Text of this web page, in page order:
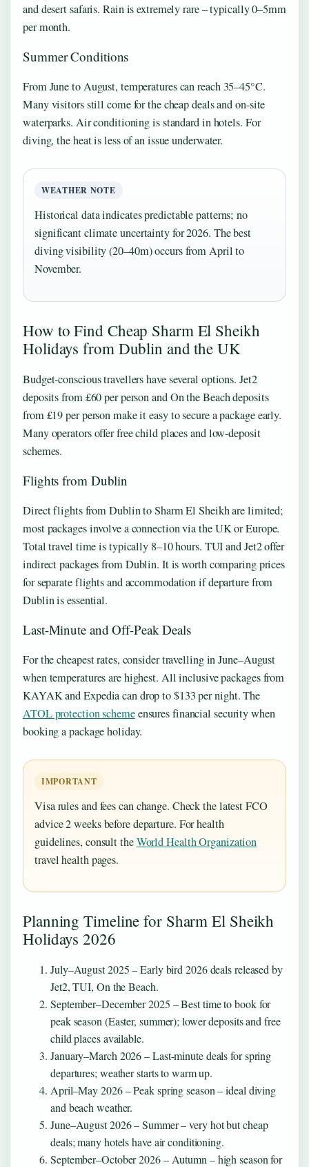
and desert safaris. Rain is extremely rare – typically 0–5mm
per month.
Summer Conditions
From June to August, temperatures can reach 35–45°C.
Many visitors still come for the cheap deals and on-site
waterparks. Air conditioning is standard in hotels. For
diving, the heat is less of an issue underwater.
WEATHER NOTE
Historical data indicates predictable patterns; no
significant climate uncertainty for 2026. The best
diving visibility (20–40m) occurs from April to
November.
How to Find Cheap Sharm El Sheikh
Holidays from Dublin and the UK
Budget-conscious travellers have several options. Jet2
deposits from £60 per person and On the Beach deposits
from £19 per person make it easy to secure a package early.
Many operators offer free child places and low-deposit
schemes.
Flights from Dublin
Direct flights from Dublin to Sharm El Sheikh are limited;
most packages involve a connection via the UK or Europe.
Total travel time is typically 8–10 hours. TUI and Jet2 offer
indirect packages from Dublin. It is worth comparing prices
for separate flights and accommodation if departure from
Dublin is essential.
Last-Minute and Off-Peak Deals
For the cheapest rates, consider travelling in June–August
when temperatures are highest. All inclusive packages from
KAYAK and Expedia can drop to $133 per night. The
ATOL protection schemeensures financial security when
booking a package holiday.
IMPORTANT
Visa rules and fees can change. Check the latest FCO
advice 2 weeks before departure. For health
guidelines, consult theWorld Health Organization
travel health pages.
Planning Timeline for Sharm El Sheikh
Holidays 2026
July–August 2025– Early bird 2026 deals released by
Jet2, TUI, On the Beach.
September–December 2025 – Best time to book for
peak season (Easter, summer); lower deposits and free
child places available.
January–March 2026– Last-minute deals for spring
departures; weather starts to warm up.
April–May 2026– Peak spring season – ideal diving
and beach weather.
June–August 2026– Summer – very hot but cheap
deals; many hotels have air conditioning.
September–October 2026– Autumn – high season for